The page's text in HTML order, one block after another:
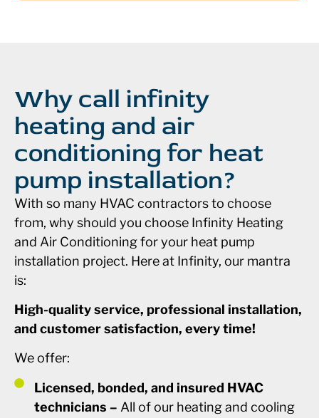
Why call infinity
heating and air
conditioning for heat
pump installation?
With so many HVAC contractors to choose
from, why should you choose Infinity Heating
and Air Conditioning for your heat pump
installation project. Here at Infinity, our mantra
is:
High-quality service, professional installation,
and customer satisfaction, every time!
We offer:
Licensed, bonded, and insured HVAC
technicians – All of our heating and cooling